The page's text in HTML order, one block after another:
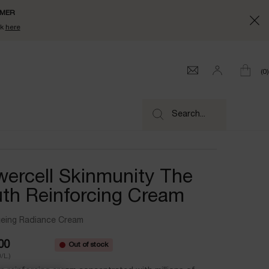
here
0
0
Search...
Skinmunity The
Reinforcing Cream
Radiance Cream
L.)
Out of stock